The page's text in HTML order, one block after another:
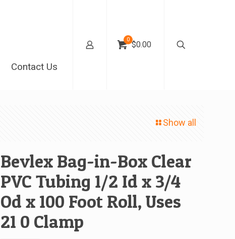
Contact Us
0
$0.00
Show all
Bevlex Bag-in-Box Clear
PVC Tubing 1/2 Id x 3/4
Od x 100 Foot Roll, Uses
21 0 Clamp